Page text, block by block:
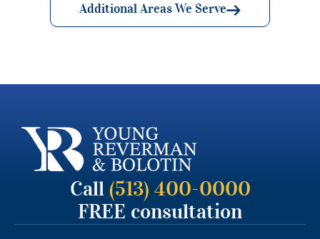
Additional Areas We Serve
Call (513) 400-0000
FREE consultation